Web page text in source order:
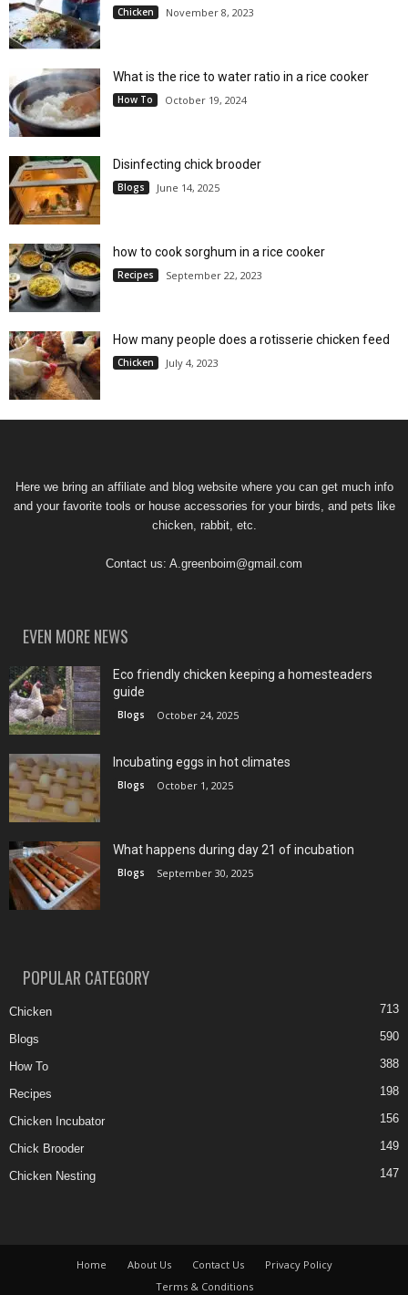
Chicken November 8, 2023
What is the rice to water ratio in a rice cooker
How To October 19, 2024
Disinfecting chick brooder
Blogs June 14, 2025
how to cook sorghum in a rice cooker
Recipes September 22, 2023
How many people does a rotisserie chicken feed
Chicken July 4, 2023
Here we bring an affiliate and blog website where you can get much info
and your favorite tools or house accessories for your birds, and pets like
chicken, rabbit, etc.
Contact us: A.greenboim@gmail.com
EVEN MORE NEWS
Eco friendly chicken keeping a homesteaders
guide
Blogs October 24, 2025
Incubating eggs in hot climates
Blogs October 1, 2025
What happens during day 21 of incubation
Blogs September 30, 2025
POPULAR CATEGORY
Chicken 713
Blogs 590
How To 388
Recipes 198
Chicken Incubator 156
Chick Brooder 149
Chicken Nesting 147
Home About Us Contact Us
Privacy Policy
Terms & Conditions